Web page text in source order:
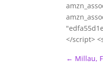
</script>
← Millau,